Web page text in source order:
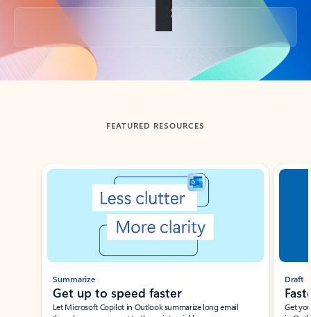
Back to tabs
FEATURED RESOURCES
Showing slide 1 of 3
Summarize
Get up to speed faster ​
Let Microsoft Copilot in Outlook summarize long email
Draft
Get